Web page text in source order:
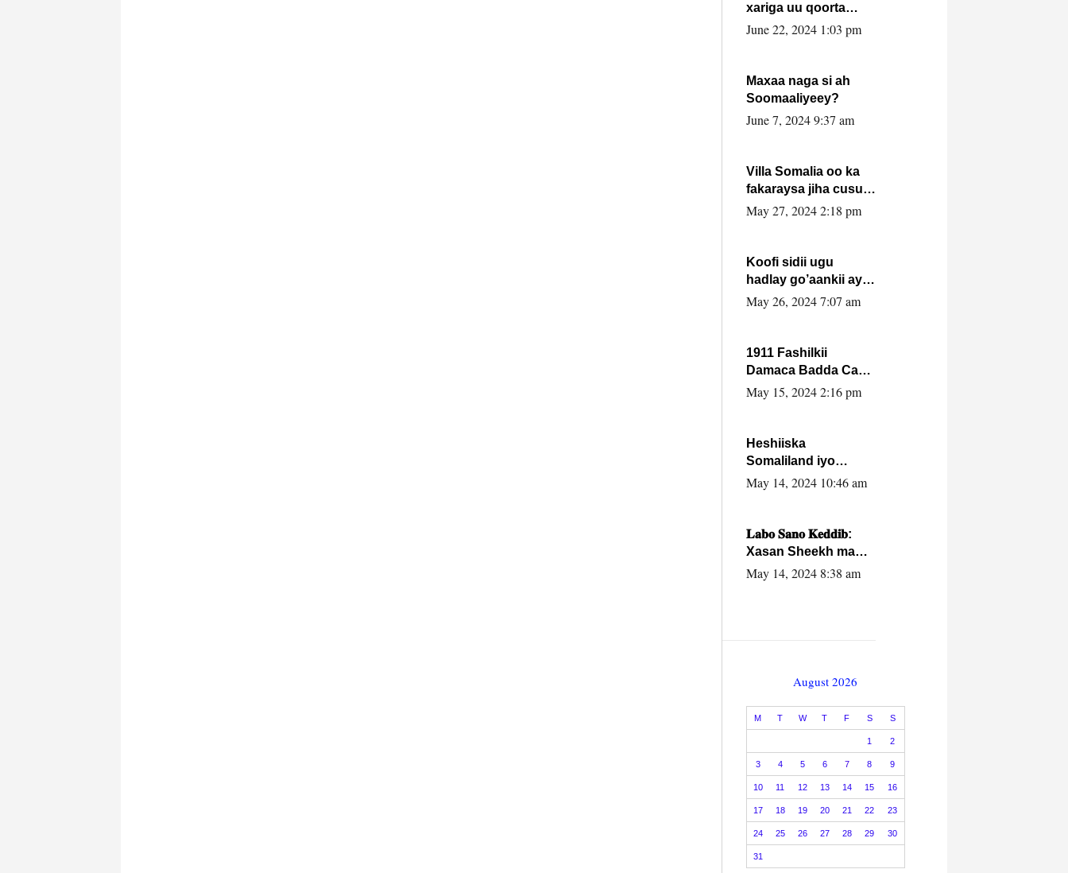
xariga uu qoorta
isaga xiray, inta
June 22, 2024 1:03 pm
Maxaa naga si ah
Soomaaliyeey?
June 7, 2024 9:37 am
Villa Somalia oo ka
fakaraysa jiha cusub
oo siyaasadeed !!
May 27, 2024 2:18 pm
Koofi sidii ugu
hadlay go’aankii ay
ka gaartay
May 26, 2024 7:07 am
1911 Fashilkii
Damaca Badda Cas
ee Lij Iyasu Iyo Kan
May 15, 2024 2:16 pm
Heshiiska
Somaliland iyo
Itoobiya oo ah mid
caalamiga ah.
May 14, 2024 10:46 am
𝐋𝐚𝐛𝐨 𝐒𝐚𝐧𝐨 𝐊𝐞𝐝𝐝𝐢𝐛:
Xasan Sheekh ma
hayo wadadii
May 14, 2024 8:38 am
August 2026
M T W T F S S
1 2
3 4 5 6 7 8 9
10 11 12 13 14 15 16
17 18 19 20 21 22 23
24 25 26 27 28 29 30
31